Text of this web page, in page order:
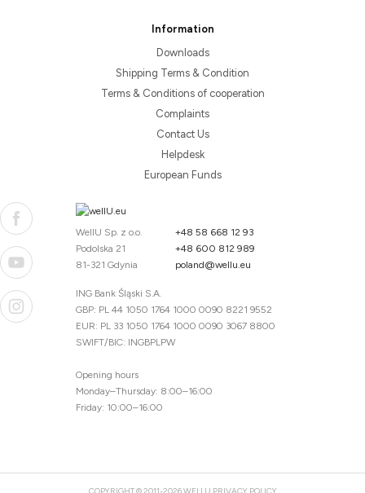
Information
Downloads
Shipping Terms & Condition
Terms & Conditions of cooperation
Complaints
Contact Us
Helpdesk
European Funds
WellU Sp. z o.o.
Podolska 21
81-321 Gdynia
+48 58 668 12 93
+48 600 812 989
poland@wellu.eu
ING Bank Śląski S.A.
GBP: PL 44 1050 1764 1000 0090 8221 9552
EUR: PL 33 1050 1764 1000 0090 3067 8800
SWIFT/BIC: INGBPLPW
Opening hours
Monday–Thursday: 8:00–16:00
Friday: 10:00–16:00